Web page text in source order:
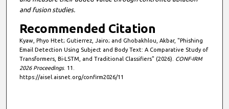
and fusion studies.
Recommended Citation
Kyaw, Phyo Htet; Gutierrez, Jairo; and Ghobakhlou, Akbar, "Phishing
Email Detection Using Subject and Body Text: A Comparative Study of
Transformers, Bi-LSTM, and Traditional Classifiers" (2026). CONF-IRM
2026 Proceedings. 11.
https://aisel.aisnet.org/confirm2026/11